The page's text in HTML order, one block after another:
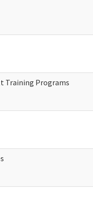
Training Programs